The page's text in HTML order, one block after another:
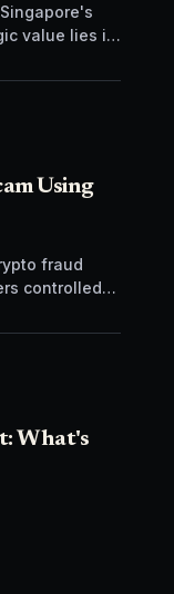
value lies in
Using
fraud
controlled
What's